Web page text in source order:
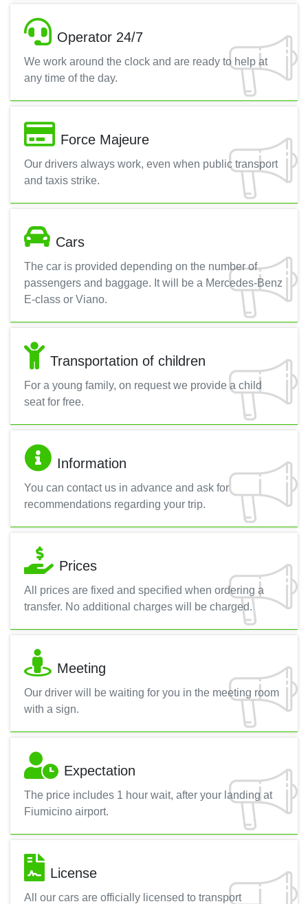
Operator 24/7
We work around the clock and are ready to help at
any time of the day.
Force Majeure
Our drivers always work, even when public transport
and taxis strike.
Cars
The car is provided depending on the number of
passengers and baggage. It will be a Mercedes-Benz
E-class or Viano.
Transportation of children
For a young family, on request we provide a child
seat for free.
Information
You can contact us in advance and ask for
recommendations regarding your trip.
Prices
All prices are fixed and specified when ordering a
transfer. No additional charges will be charged.
Meeting
Our driver will be waiting for you in the meeting room
with a sign.
Expectation
The price includes 1 hour wait, after your landing at
Fiumicino airport.
License
All our cars are officially licensed to transport